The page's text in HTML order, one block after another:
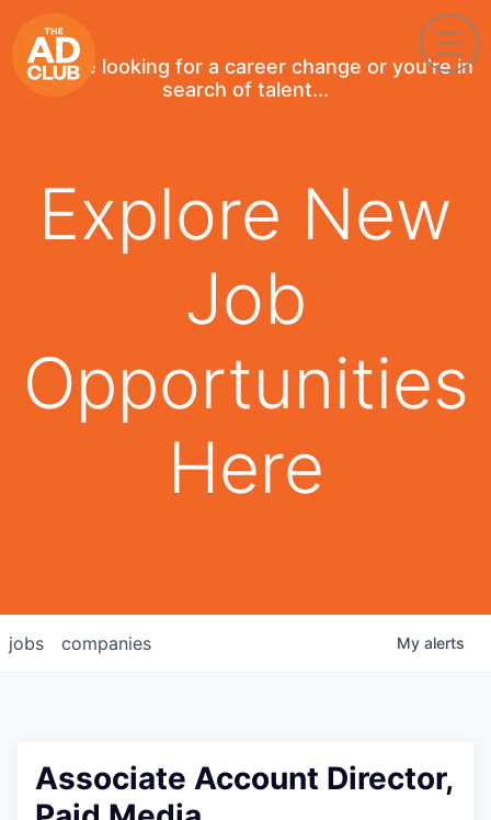
If you're looking for a career change or you're in
search of talent...
Explore New
Job
Opportunities
Here
jobs companies My alerts
Associate Account Director,